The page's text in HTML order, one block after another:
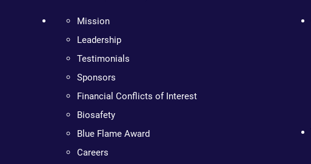
Mission
Leadership
Testimonials
Sponsors
Financial Conflicts of Interest
Biosafety
Blue Flame Award
Careers